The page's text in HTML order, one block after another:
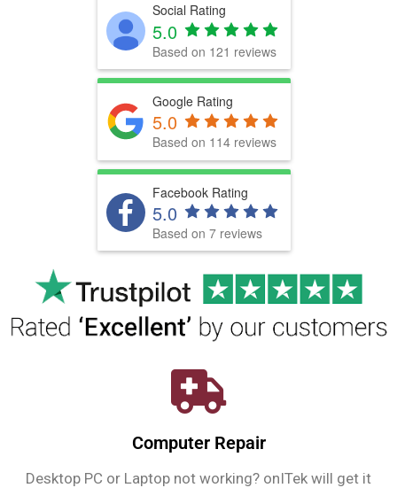
Social Rating
5.0
Based on 121 reviews
Google Rating
5.0
Based on 114 reviews
Facebook Rating
5.0
Based on 7 reviews
Computer Repair
Desktop PC or Laptop not working? onITek will get it